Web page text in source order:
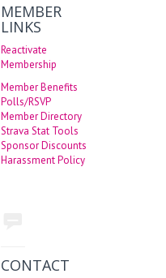
MEMBER
LINKS
Reactivate
Membership
Member Benefits
Polls/RSVP
Member Directory
Strava Stat Tools
Sponsor Discounts
Harassment Policy
CONTACT